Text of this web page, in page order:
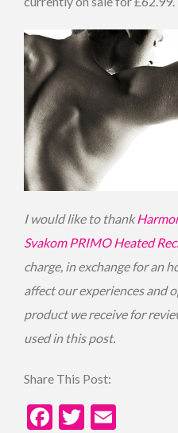
I would like to thank
Svakom PRIMO Heated
charge, in exchange for an
affect our experiences and
product we receive for
used in this post.
Share This Post:
Facebook
Twitter